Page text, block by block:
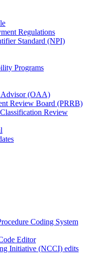
Regulations
Standard (NPI)
Programs
Advisor (OAA)
Review Board (PRRB)
Review
Coding System
Editor
Initiative (NCCI) edits